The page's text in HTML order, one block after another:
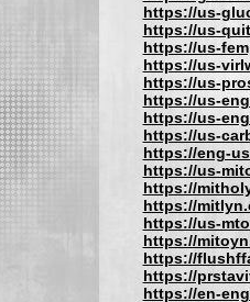
https://us-
https://us-
https://us-
https://us-
https://us-
https://us-
https://us-
https://us-
https://eng-
https://us-
https://
https://
https://us-
https://
https://
https://
https://en-